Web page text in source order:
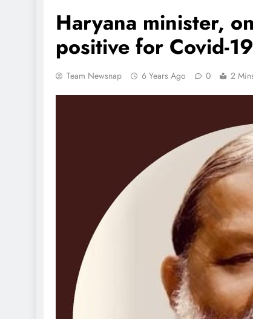
Haryana minister,
positive for Covid-19
Team Newsnap 6 Years Ago 0 2